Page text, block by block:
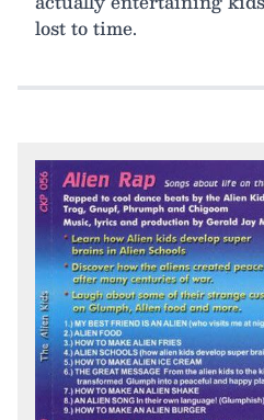
lost to time.